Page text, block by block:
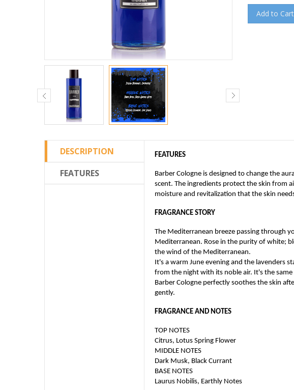
Add to Cart
DESCRIPTION
FEATURES
FEATURES
Barber Cologne is designed to change the
scent. The ingredients protect the skin from
moisture and revitalization that the skin
FRAGRANCE STORY
The Mediterranean breeze passing through
Mediterranean. Rose in the purity of white;
the wind of the Mediterranean.
It's a warm June evening and the lavenders
from the night with its noble air. It's the
Barber Cologne perfectly soothes the skin
gently.
FRAGRANCE AND NOTES
TOP NOTES
Citrus, Lotus Spring Flower
MIDDLE NOTES
Dark Musk, Black Currant
BASE NOTES
Laurus Nobilis, Earthly Notes